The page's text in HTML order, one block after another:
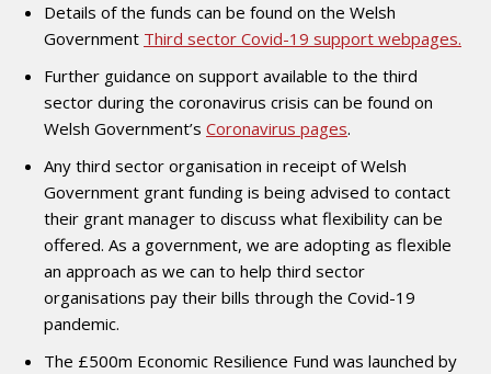
Details of the funds can be found on the Welsh
Government Third sector Covid-19 support webpages.
Further guidance on support available to the third
sector during the coronavirus crisis can be found on
Welsh Government’s Coronavirus pages.
Any third sector organisation in receipt of Welsh
Government grant funding is being advised to contact
their grant manager to discuss what flexibility can be
offered. As a government, we are adopting as flexible
an approach as we can to help third sector
organisations pay their bills through the Covid-19
pandemic.
The £500m Economic Resilience Fund was launched by